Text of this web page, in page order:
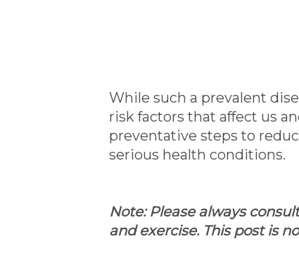
While such a prevalent
risk factors that affect us
preventative steps to
serious health conditions.
Note: Please always
and exercise. This post is